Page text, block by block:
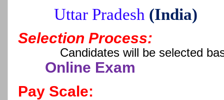
Uttar Pradesh (India)
Selection Process:
Candidates will be selected
Online Exam
Pay Scale: